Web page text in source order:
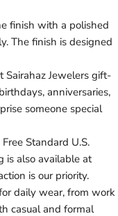
finish with a polished
The finish is designed
Jewelers gift-
anniversaries,
someone special
Standard U.S.
is also available at
is our priority.
daily wear, from work
casual and formal